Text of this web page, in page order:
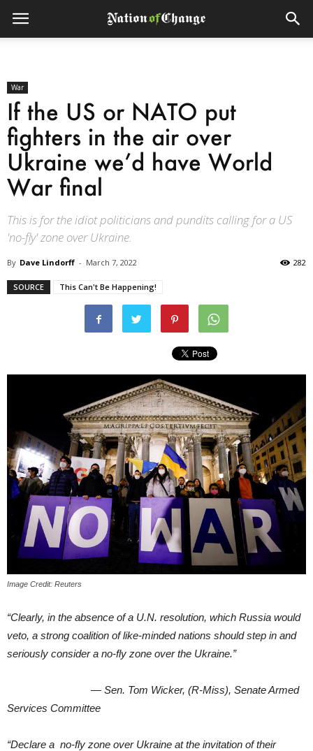
War
If the US or NATO put
fighters in the air over
Ukraine we’d have World
War final
This is for the idiot politicians and pundits calling for a US
'no-fly' zone over Ukraine.
By Dave Lindorff - March 7, 2022 282
SOURCE This Can't Be Happening!
Image Credit: Reuters
“Clearly, in the absence of a U.N. resolution, which Russia would
veto, a strong coalition of like-minded nations should step in and
seriously consider a no-fly zone over the Ukraine.”
— Sen. Tom Wicker, (R-Miss), Senate Armed
Services Committee
“Declare a no-fly zone over Ukraine at the invitation of their